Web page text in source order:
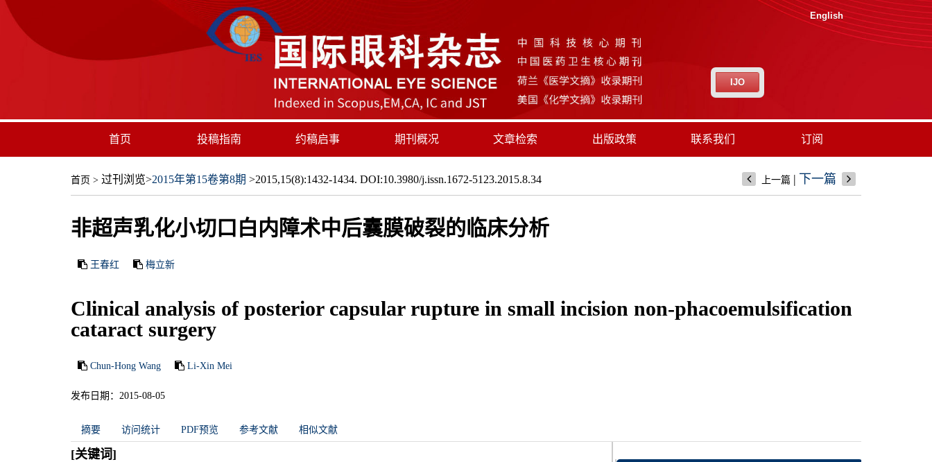
English
IJO
首页 投稿指南 约稿启事 期刊概况 文章检索 出版政策 联系我们 订阅
首页 > 过刊浏览>2015年第15卷第8期 >2015,15(8):1432-1434. DOI:10.3980/j.issn.1672-5123.2015.8.34 上一篇 | 下一篇
非超声乳化小切口白内障术中后囊膜破裂的临床分析
王春红 梅立新
Clinical analysis of posterior capsular rupture in small incision non-phacoemulsification
cataract surgery
Chun-Hong Wang Li-Xin Mei
发布日期：2015-08-05
摘要 访问统计 PDF预览 参考文献 相似文献
[关键词]